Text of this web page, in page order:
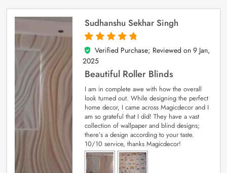
Sudhanshu Sekhar Singh
5
out of 5
Verified Purchase; Reviewed on 9 Jan,
2025
Beautiful Roller Blinds
I am in complete awe with how the overall
look turned out. While designing the perfect
home decor, I came across Magicdecor and I
am so grateful that I did! They have a vast
collection of wallpaper and blind designs;
there’s a design according to your taste.
10/10 service, thanks Magicdecor!